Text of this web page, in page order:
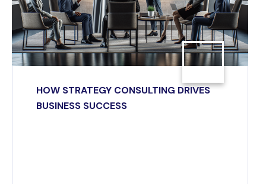
HOW STRATEGY CONSULTING DRIVES
BUSINESS SUCCESS